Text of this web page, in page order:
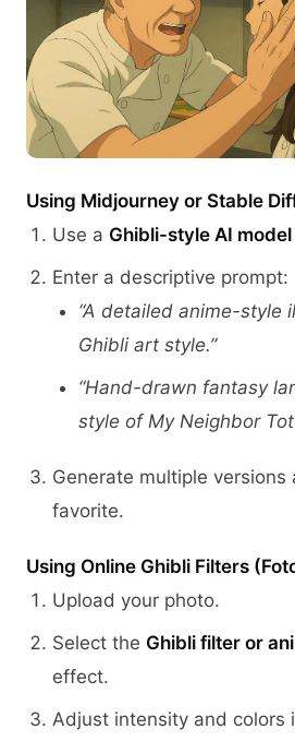
Using Midjourney or Stable
Use a Ghibli-style AI model
Enter a descriptive prompt:
“A detailed anime-style
Ghibli art style.”
“Hand-drawn fantasy
style of My Neighbor
Generate multiple versions
favorite.
Using Online Ghibli Filters
Upload your photo.
Select the Ghibli filter or
effect.
Adjust intensity and colors